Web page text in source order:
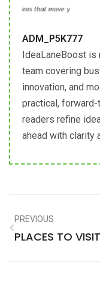
ADM_P5K777
IdeaLaneBoost is
team covering
innovation, and
practical,
readers refine
ahead with clarity
PREVIOUS